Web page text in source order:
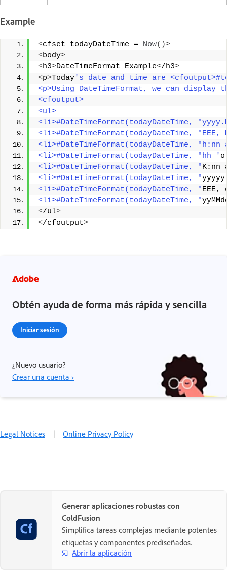
Example
<cfset todayDateTime = Now()>
<body>
<h3>DateTimeFormat Example</h3>
<p>Today's date and time are
<p>Using DateTimeFormat, we can
<cfoutput>
<ul>
<li>#DateTimeFormat(todayDateTime,
<li>#DateTimeFormat(todayDateTime, "EEE,
<li>#DateTimeFormat(todayDateTime,
<li>#DateTimeFormat(todayDateTime, "hh ' o
<li>#DateTimeFormat(todayDateTime, "K:nn
<li>#DateTimeFormat(todayDateTime, "
<li>#DateTimeFormat(todayDateTime, "EEE,
<li>#DateTimeFormat(todayDateTime, "
</ul>
</cfoutput>
Obtén ayuda de forma más rápida y sencilla
Iniciar sesión
¿Nuevo usuario?
Crear una cuenta ›
Legal Notices | Online Privacy Policy
Generar aplicaciones robustas con
ColdFusion
Simplifica tareas complejas mediante potentes
etiquetas y componentes prediseñados.
Abrir la aplicación